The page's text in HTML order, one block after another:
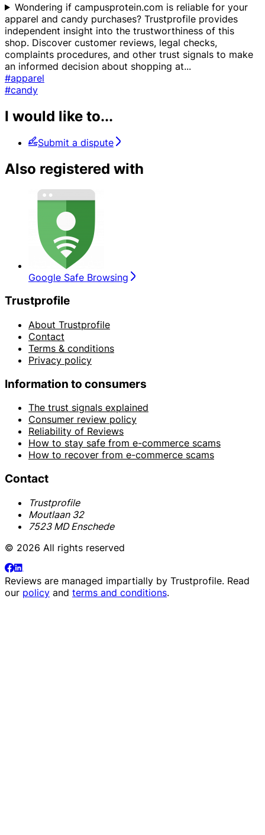
Wondering if campusprotein.com is reliable for your
apparel and candy purchases? Trustprofile provides
independent insight into the trustworthiness of this
shop. Discover customer reviews, legal checks,
complaints procedures, and other trust signals to make
an informed decision about shopping at...
#apparel
#candy
I would like to...
Submit a dispute
Also registered with
Google Safe Browsing
Trustprofile
About Trustprofile
Contact
Terms & conditions
Privacy policy
Information to consumers
The trust signals explained
Consumer review policy
Reliability of Reviews
How to stay safe from e-commerce scams
How to recover from e-commerce scams
Contact
Trustprofile
Moutlaan 32
7523 MD Enschede
© 2026 All rights reserved
Reviews are managed impartially by Trustprofile. Read
our policy and terms and conditions.